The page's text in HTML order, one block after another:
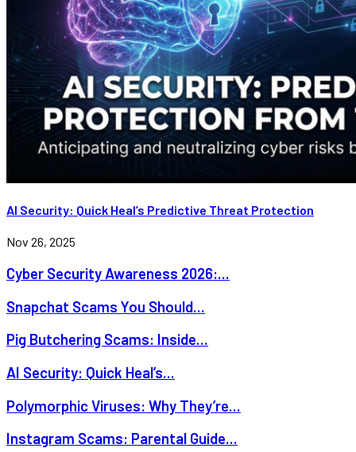
AI Security: Quick Heal’s Predictive Threat Protection
Nov 26, 2025
Cyber Security Awareness 2026:...
Snapchat Scams You Should...
Pig Butchering Scams: Inside...
AI Security: Quick Heal’s...
Polymorphic Viruses: Why They’re...
Instagram Scams: Parental Guide...